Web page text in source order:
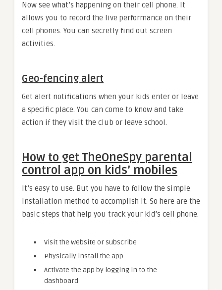
Now see what’s happening on their cell phone. It
allows you to record the live performance on their
cell phones. You can secretly find out screen
activities.
Geo-fencing alert
Get alert notifications when your kids enter or leave
a specific place. You can come to know and take
action if they visit the club or leave school.
How to get TheOneSpy parental
control app on kids’ mobiles
It’s easy to use. But you have to follow the simple
installation method to accomplish it. So here are the
basic steps that help you track your kid’s cell phone.
Visit the website or subscribe
Physically install the app
Activate the app by logging in to the
dashboard